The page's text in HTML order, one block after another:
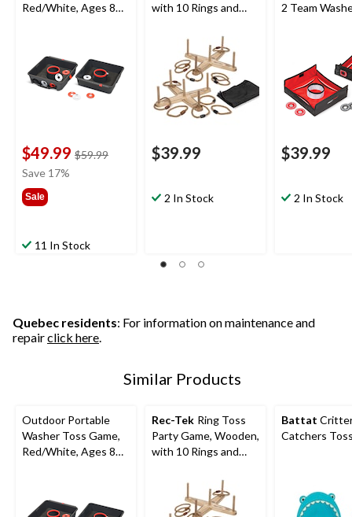
Red/White, Ages 8+,
$49.99 $59.99price
Save 17%
Sale
11 In Stock
with 10 Rings and
$39.99
2 In Stock
2 Team
Game
$39.99
2 In Stock
Quebec residents: For information on maintenance and
repairclick here.
Similar Products
Outdoor Portable
Washer Toss Game,
Red/White, Ages 8+,
Rec-Tek Ring Toss
Party Game, Wooden,
with 10 Rings and
Battat
Catchers